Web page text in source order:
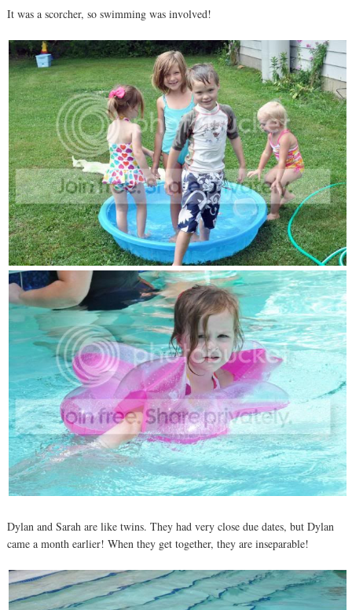
It was a scorcher, so swimming was involved!
Dylan and Sarah are like twins. They had very close due dates, but Dylan
came a month earlier! When they get together, they are inseparable!